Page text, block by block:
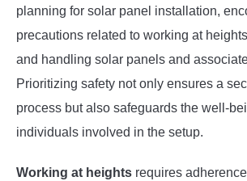
planning for solar panel installation,
precautions related to working at
and handling solar panels and
Prioritizing safety not only ensures a
process but also safeguards the well-
individuals involved in the setup.
Working at heights requires